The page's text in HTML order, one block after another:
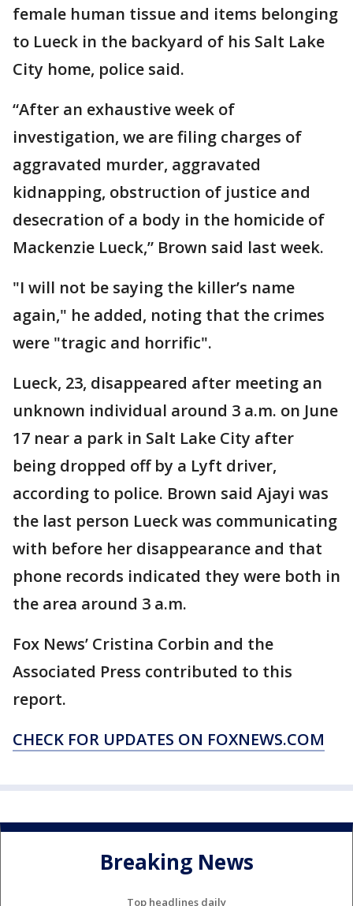
female human tissue and items belonging
to Lueck in the backyard of his Salt Lake
City home, police said.
“After an exhaustive week of
investigation, we are filing charges of
aggravated murder, aggravated
kidnapping, obstruction of justice and
desecration of a body in the homicide of
Mackenzie Lueck,” Brown said last week.
"I will not be saying the killer’s name
again," he added, noting that the crimes
were "tragic and horrific".
Lueck, 23, disappeared after meeting an
unknown individual around 3 a.m. on June
17 near a park in Salt Lake City after
being dropped off by a Lyft driver,
according to police. Brown said Ajayi was
the last person Lueck was communicating
with before her disappearance and that
phone records indicated they were both in
the area around 3 a.m.
Fox News’ Cristina Corbin and the
Associated Press contributed to this
report.
CHECK FOR UPDATES ON FOXNEWS.COM
Breaking News
Top headlines daily